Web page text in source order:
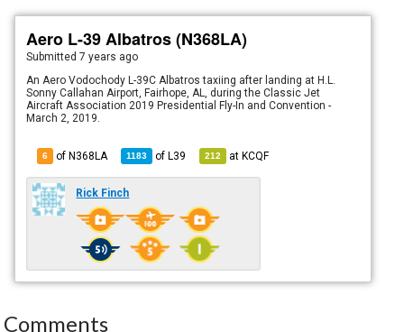
Aero L-39 Albatros (N368LA)
Submitted7 years ago
An Aero Vodochody L-39C Albatros taxiing after landing at H.L.
Sonny Callahan Airport, Fairhope, AL, during the Classic Jet
Aircraft Association 2019 Presidential Fly-In and Convention -
March 2, 2019.
6 of N368LA 1183 ofL39 212 atKCQF
Rick Finch
Comments